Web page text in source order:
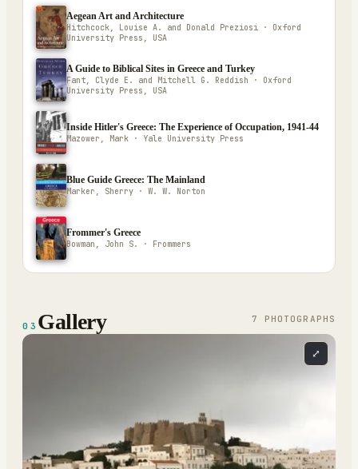
Aegean Art and Architecture
Hitchcock, Louise A. and Donald Preziosi · Oxford
University Press, USA
A Guide to Biblical Sites in Greece and Turkey
Fant, Clyde E. and Mitchell G. Reddish · Oxford
University Press, USA
Inside Hitler's Greece: The Experience of Occupation, 1941-44
Mazower, Mark · Yale University Press
Blue Guide Greece: The Mainland
Marker, Sherry · W. W. Norton
Frommer's Greece
Bowman, John S. · Frommers
03 Gallery 7 PHOTOGRAPH S
⤢